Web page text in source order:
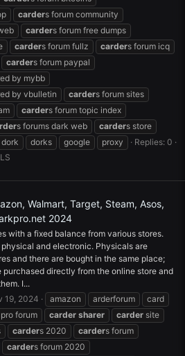
carders forum community
carders forum free dumps
carders forum fullz carders forum icq
carders forum paypal
by mybb
by vbulletin carders forum sites
carders forum topic index
s forums dark web carders store
dork dorks google proxy
Replies: 0
Walmart, Target, Steam, Asos,
2024
with a fixed balance from various stores.
and electronic. Physicals are
and there are bought in the same place;
directly from the online store and
I...
19, 2024 amazon arderforum
card
pro forum carder sharer carder site
carders 2020 carders forum
carders forum 2020